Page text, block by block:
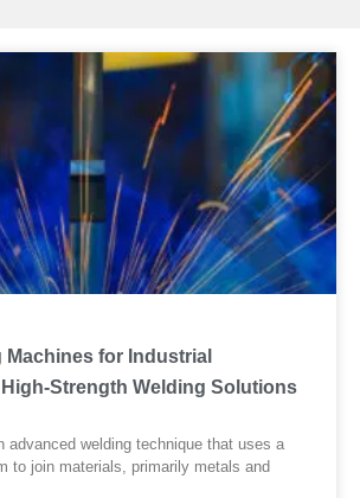
Machines for Industrial
Strength Welding Solutions
advanced welding technique that uses a
to join materials, primarily metals and